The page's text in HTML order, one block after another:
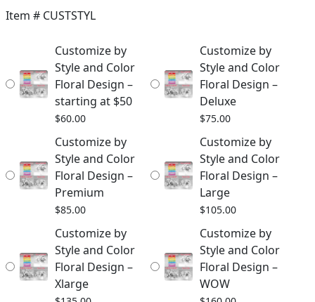
Item # CUSTSTYL
Customize by
Style and Color
Floral Design –
starting at $50
$60.00
Customize by
Style and Color
Floral Design –
Deluxe
$75.00
Customize by
Style and Color
Floral Design –
Premium
$85.00
Customize by
Style and Color
Floral Design –
Large
$105.00
Customize by
Style and Color
Floral Design –
Xlarge
Customize by
Style and Color
Floral Design –
WOW